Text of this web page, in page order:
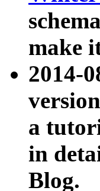
make
2014-
a
in
Blog.